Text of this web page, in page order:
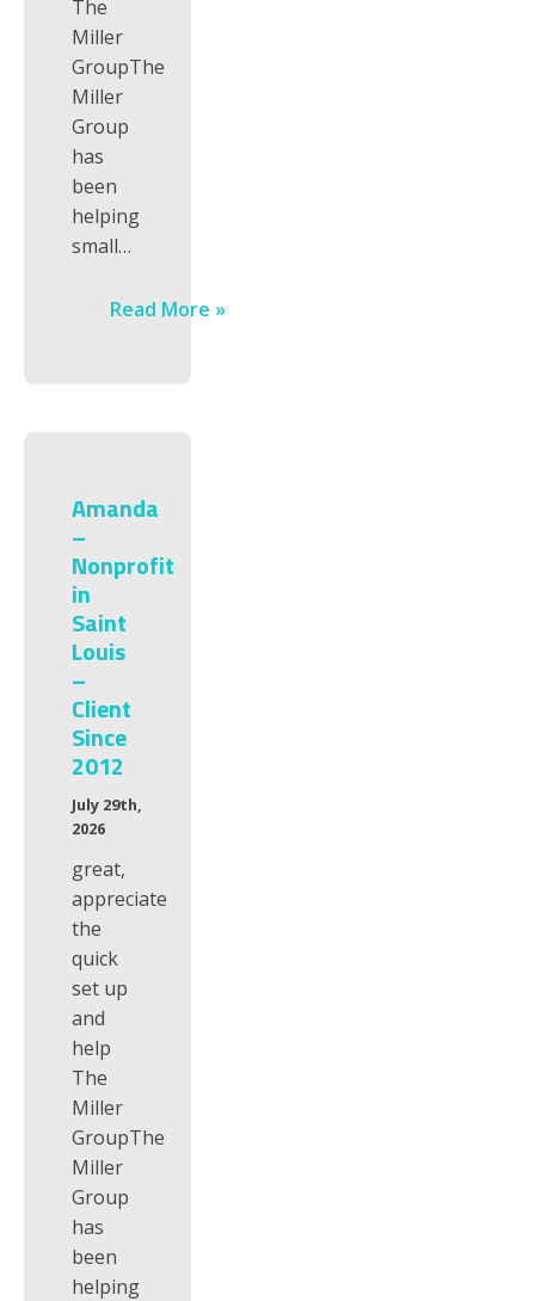
The
Miller
GroupThe
Miller
Group
has
been
helping
small…
Read More »
Amanda
–
Nonprofit
in
Saint
Louis
–
Client
Since
2012
July 29th,
2026
great,
appreciate
the
quick
set up
and
help
The
Miller
GroupThe
Miller
Group
has
been
helping